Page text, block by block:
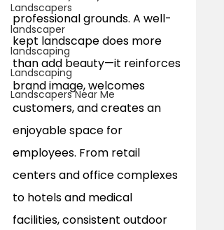
Landscapers
landscaper
landscaping
Landscaping
Landscapers Near Me
professional grounds. A well-
kept landscape does more
than add beauty—it reinforces
brand image, welcomes
customers, and creates an
enjoyable space for
employees. From retail
centers and office complexes
to hotels and medical
facilities, consistent outdoor